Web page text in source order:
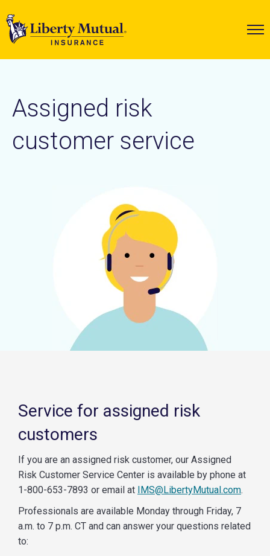
Assigned risk
customer service
Service for assigned risk
customers
If you are an assigned risk customer, our Assigned
Risk Customer Service Center is available by phone at
1-800-653-7893 or email at IMS@LibertyMutual.com.
Professionals are available Monday through Friday, 7
a.m. to 7 p.m. CT and can answer your questions related
to: